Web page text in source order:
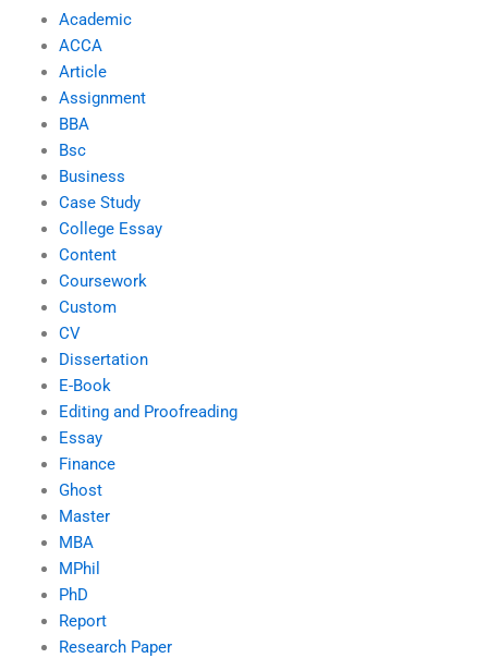
Academic
ACCA
Article
Assignment
BBA
Bsc
Business
Case Study
College Essay
Content
Coursework
Custom
CV
Dissertation
E-Book
Editing and Proofreading
Essay
Finance
Ghost
Master
MBA
MPhil
PhD
Report
Research Paper